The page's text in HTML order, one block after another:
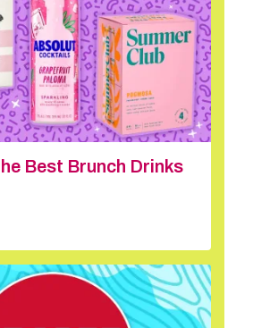
Best Brunch Drinks